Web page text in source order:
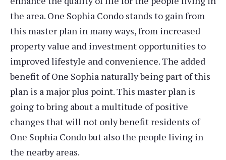
the area. One Sophia Condo stands to gain from
this master plan in many ways, from increased
property value and investment opportunities to
improved lifestyle and convenience. The added
benefit of One Sophia naturally being part of this
plan is a major plus point. This master plan is
going to bring about a multitude of positive
changes that will not only benefit residents of
One Sophia Condo but also the people living in
the nearby areas.